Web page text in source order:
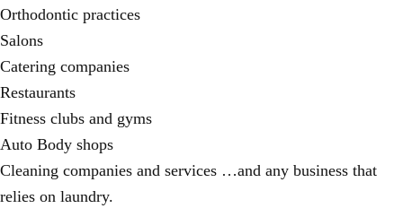
Orthodontic practices
Salons
Catering companies
Restaurants
Fitness clubs and gyms
Auto Body shops
Cleaning companies and services …and any business that
relies on laundry.